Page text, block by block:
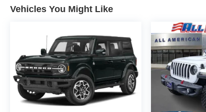
Vehicles You Might Like